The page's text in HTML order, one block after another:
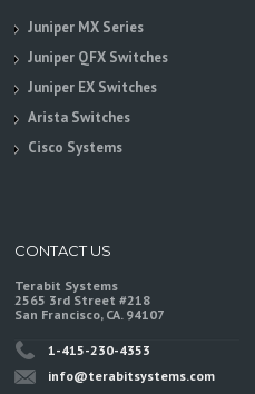
Juniper MX Series
Juniper QFX Switches
Juniper EX Switches
Arista Switches
Cisco Systems
CONTACT US
Terabit Systems
2565 3rd Street #218
San Francisco, CA. 94107
1-415-230-4353
info@terabitsystems.com